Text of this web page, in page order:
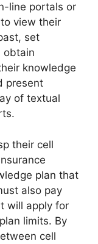
line portals or
view their
set
obtain
knowledge
present
of textual
their cell
plan that
also pay
will apply for
limits. By
cell